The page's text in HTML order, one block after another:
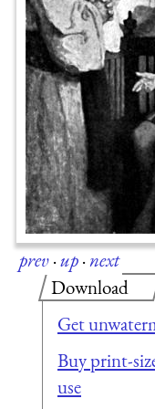
prev·up·next
Download
Get
Buy print-
use